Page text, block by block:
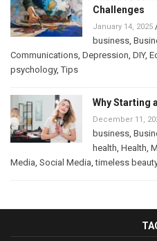
Challenges
January 14, 2025
business,
Communications, Depression, DIY,
psychology,Tips
Why Starting
December 11,
business,
health, Health,
Media, Social Media,timeless beauty